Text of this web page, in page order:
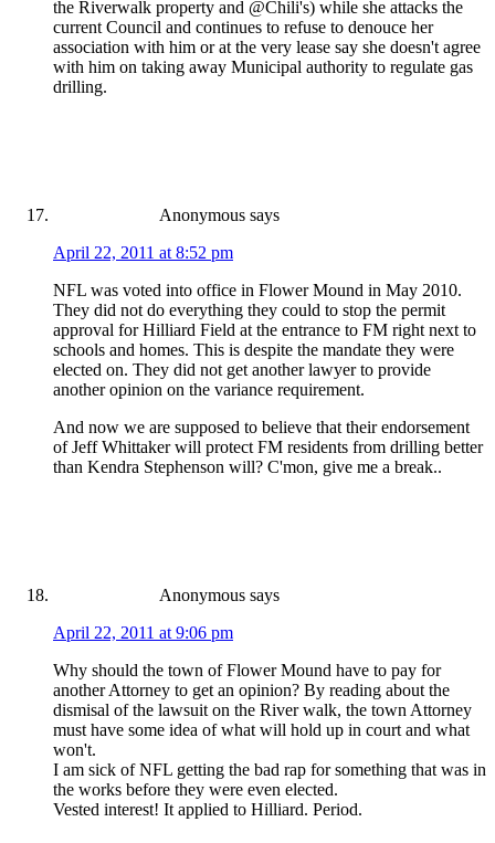
the Riverwalk property and @Chili's) while she attacks the
current Council and continues to refuse to denouce her
association with him or at the very lease say she doesn't agree
with him on taking away Municipal authority to regulate gas
drilling.
Anonymous says
April 22, 2011 at 8:52 pm
NFL was voted into office in Flower Mound in May 2010.
They did not do everything they could to stop the permit
approval for Hilliard Field at the entrance to FM right next to
schools and homes. This is despite the mandate they were
elected on. They did not get another lawyer to provide
another opinion on the variance requirement.
And now we are supposed to believe that their endorsement
of Jeff Whittaker will protect FM residents from drilling better
than Kendra Stephenson will? C'mon, give me a break..
Anonymous says
April 22, 2011 at 9:06 pm
Why should the town of Flower Mound have to pay for
another Attorney to get an opinion? By reading about the
dismisal of the lawsuit on the River walk, the town Attorney
must have some idea of what will hold up in court and what
won't.
I am sick of NFL getting the bad rap for something that was in
the works before they were even elected.
Vested interest! It applied to Hilliard. Period.